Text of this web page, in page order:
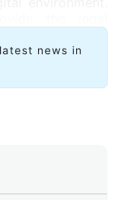
rights and the
when
I would like to
Rights System
news in